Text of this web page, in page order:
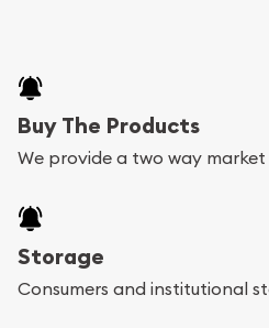
Buy The Products
We provide a two way
Storage
Consumers and institutional